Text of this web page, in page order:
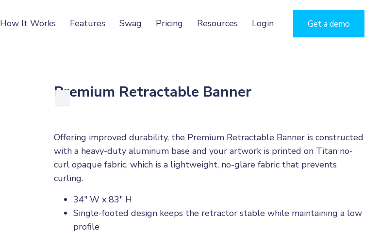
How It Works Features Swag Pricing Resources Login Get a demo
Premium Retractable Banner
Offering improved durability, the Premium Retractable Banner is constructed
with a heavy-duty aluminum base and your artwork is printed on Titan no-
curl opaque fabric, which is a lightweight, no-glare fabric that prevents
curling.
34" W x 83" H
Single-footed design keeps the retractor stable while maintaining a low
profile